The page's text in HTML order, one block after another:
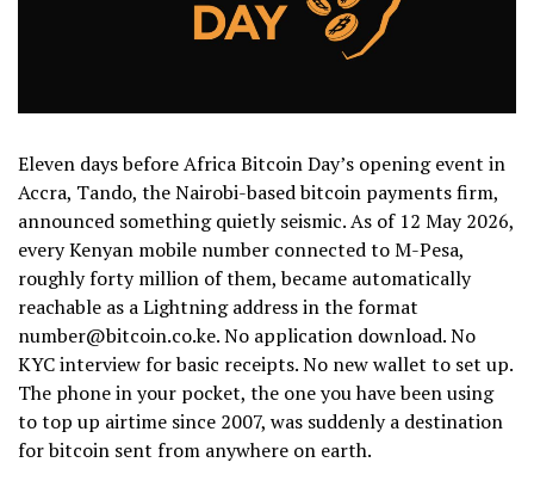
Eleven days before Africa Bitcoin Day’s opening event in
Accra, Tando, the Nairobi-based bitcoin payments firm,
announced something quietly seismic. As of 12 May 2026,
every Kenyan mobile number connected to M-Pesa,
roughly forty million of them, became automatically
reachable as a Lightning address in the format
number@bitcoin.co.ke. No application download. No
KYC interview for basic receipts. No new wallet to set up.
The phone in your pocket, the one you have been using
to top up airtime since 2007, was suddenly a destination
for bitcoin sent from anywhere on earth.